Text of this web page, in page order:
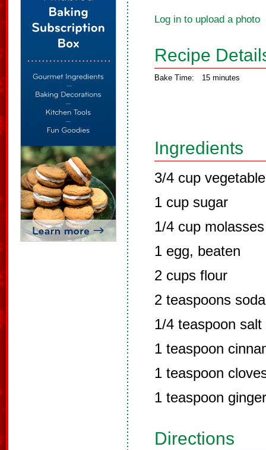
Log in to upload a photo
Recipe
Bake Time: 15 minutes
Ingredients
3/4 cup
1 cup sugar
1/4 cup molasses
1 egg, beaten
2 cups flour
2 teaspoons soda
1/4 teaspoon salt
1 teaspoon
1 teaspoon
1 teaspoon ginger
Directions